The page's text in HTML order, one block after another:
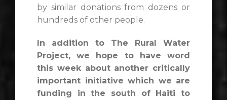
by similar donations from dozens or
hundreds of other people.
In addition to The Rural Water
Project, we hope to have word
this week about another critically
important initiative which we are
funding in the south of Haiti to